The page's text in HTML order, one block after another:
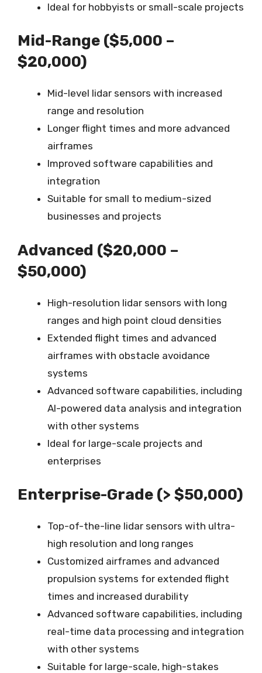
Ideal for hobbyists or small-scale projects
Mid-Range ($5,000 –
$20,000)
Mid-level lidar sensors with increased
range and resolution
Longer flight times and more advanced
airframes
Improved software capabilities and
integration
Suitable for small to medium-sized
businesses and projects
Advanced ($20,000 –
$50,000)
High-resolution lidar sensors with long
ranges and high point cloud densities
Extended flight times and advanced
airframes with obstacle avoidance
systems
Advanced software capabilities, including
AI-powered data analysis and integration
with other systems
Ideal for large-scale projects and
enterprises
Enterprise-Grade (> $50,000)
Top-of-the-line lidar sensors with ultra-
high resolution and long ranges
Customized airframes and advanced
propulsion systems for extended flight
times and increased durability
Advanced software capabilities, including
real-time data processing and integration
with other systems
Suitable for large-scale, high-stakes